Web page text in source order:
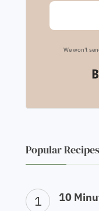
We won't
Popular Recipes
10